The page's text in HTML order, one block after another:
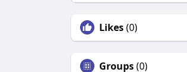
Likes(0)
Groups(0)